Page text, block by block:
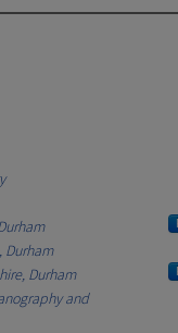
Durham
Durham
and